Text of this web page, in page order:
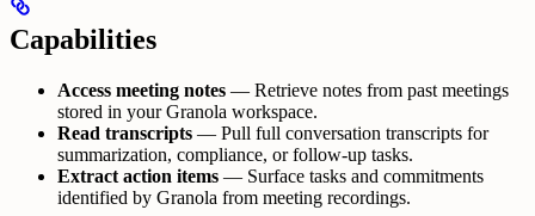
Capabilities
Access meeting notes — Retrieve notes from past meetings
stored in your Granola workspace.
Read transcripts — Pull full conversation transcripts for
summarization, compliance, or follow-up tasks.
Extract action items — Surface tasks and commitments
identified by Granola from meeting recordings.